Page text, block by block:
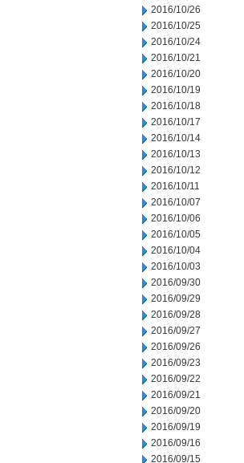
2016/10/26
2016/10/25
2016/10/24
2016/10/21
2016/10/20
2016/10/19
2016/10/18
2016/10/17
2016/10/14
2016/10/13
2016/10/12
2016/10/11
2016/10/07
2016/10/06
2016/10/05
2016/10/04
2016/10/03
2016/09/30
2016/09/29
2016/09/28
2016/09/27
2016/09/26
2016/09/23
2016/09/22
2016/09/21
2016/09/20
2016/09/19
2016/09/16
2016/09/15